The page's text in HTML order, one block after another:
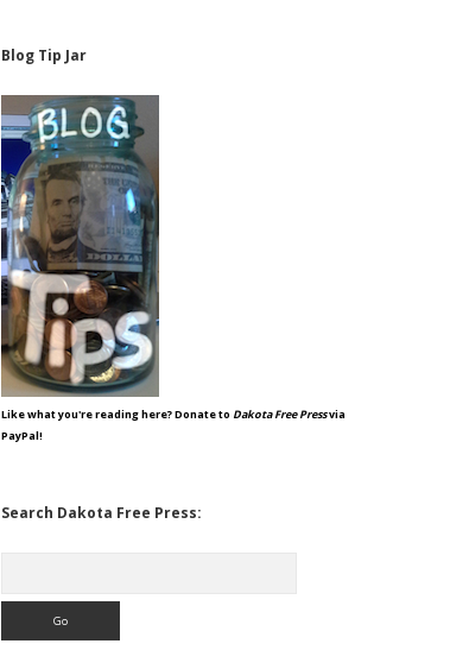
Blog Tip Jar
Like what you're reading here? Donate to Dakota Free Pressvia
PayPal!
Search Dakota Free Press: